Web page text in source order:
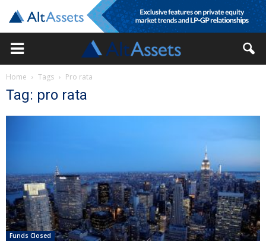
Home Tags Pro rata
Tag: pro rata
Funds Closed